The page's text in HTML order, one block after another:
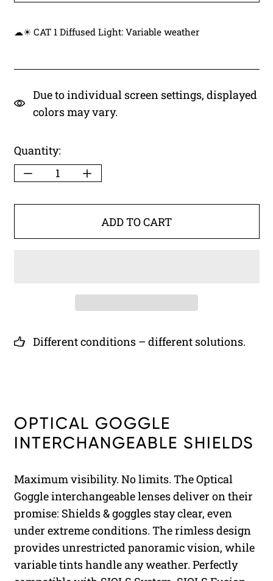
☁☀ CAT 1 Diffused Light: Variable weather
Due to individual screen settings, displayed
colors may vary.
Quantity:
ADD TO CART
Different conditions – different solutions.
OPTICAL GOGGLE
INTERCHANGEABLE SHIELDS
Maximum visibility. No limits. The Optical
Goggle interchangeable lenses deliver on their
promise: Shields & goggles stay clear, even
under extreme conditions. The rimless design
provides unrestricted panoramic vision, while
variable tints handle any weather. Perfectly